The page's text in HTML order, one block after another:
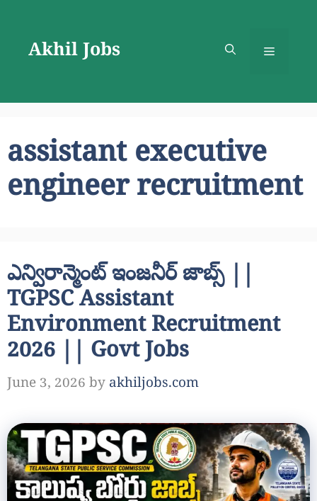
contentAkhil Jobs Menu
assistant executive
engineer recruitment
ఎన్విరాన్మెంట్ ఇంజనీర్ జాబ్స్ ||
TGPSC Assistant
Environment Recruitment
2026 || Govt Jobs
June 3, 2026 by akhiljobs.com